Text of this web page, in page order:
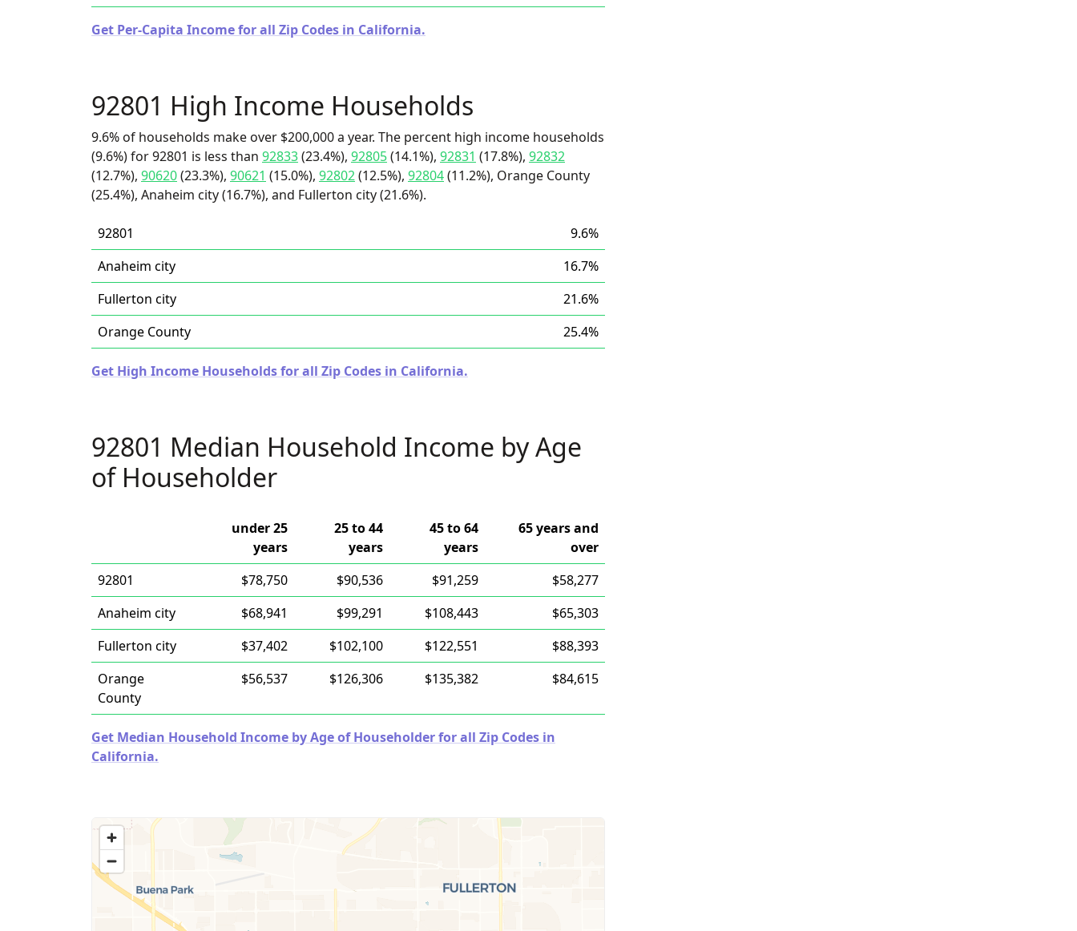
Get Per-Capita Income for all Zip Codes in California.
92801 High Income Households
9.6% of households make over $200,000 a year. The percent high income households
(9.6%) for 92801 is less than 92833(23.4%), 92805(14.1%), 92831 (17.8%), 92832
(12.7%), 90620(23.3%), 90621 (15.0%), 92802(12.5%), 92804(11.2%), Orange County
(25.4%), Anaheim city (16.7%), and Fullerton city (21.6%).
92801
9.6%
Anaheim city
16.7%
Fullerton city
21.6%
Orange County
25.4%
Get High Income Households for all Zip Codes in California.
92801 Median Household Income by Age
of Householder
under 25
years
25 to 44
years
45 to 64
years
65 years and
over
92801
$78,750 $90,536 $91,259
$58,277
Anaheim city
$68,941 $99,291 $108,443
$65,303
Fullerton city
$37,402 $102,100 $122,551
$88,393
Orange
County
$56,537 $126,306 $135,382 $84,615
Get Median Household Income by Age of Householder for all Zip Codes in
California.